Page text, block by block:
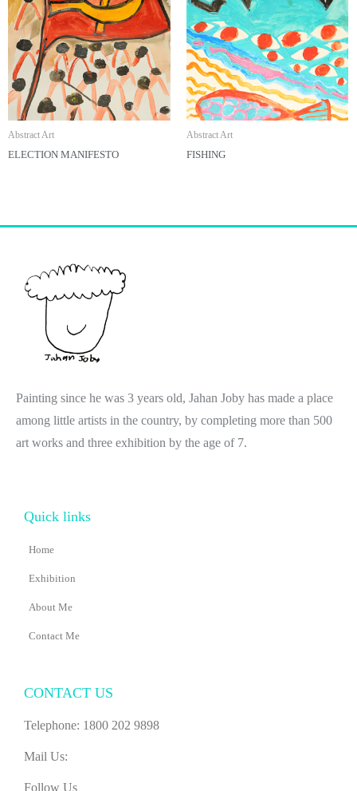
Abstract Art
ELECTION MANIFESTO
Abstract Art
FISHING
Painting since he was 3 years old, Jahan Joby has made a place
among little artists in the country, by completing more than 500
art works and three exhibition by the age of 7.
Quick links
Home
Exhibition
About Me
Contact Me
CONTACT US
Telephone: 1800 202 9898
Mail Us:
Follow Us